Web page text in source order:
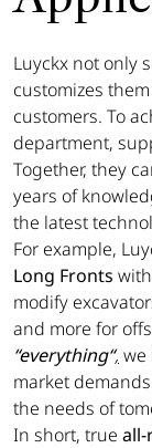
Luyckx not only
customizes
customers. To
department,
Together, they
years of
the latest
For example,
Long Fronts
modify
and more for
“everything“, we
market
the needs of
In short, true